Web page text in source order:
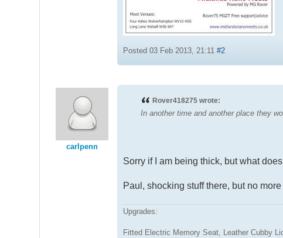
Posted 03 Feb 2013, 21:11#2
carlpenn
Rover418275 wrote:
In another time and another place they
Sorry if I am being thick, but what
Paul, shocking stuff there, but no
Upgrades:
Fitted Electric Memory Seat, Leather Cubby